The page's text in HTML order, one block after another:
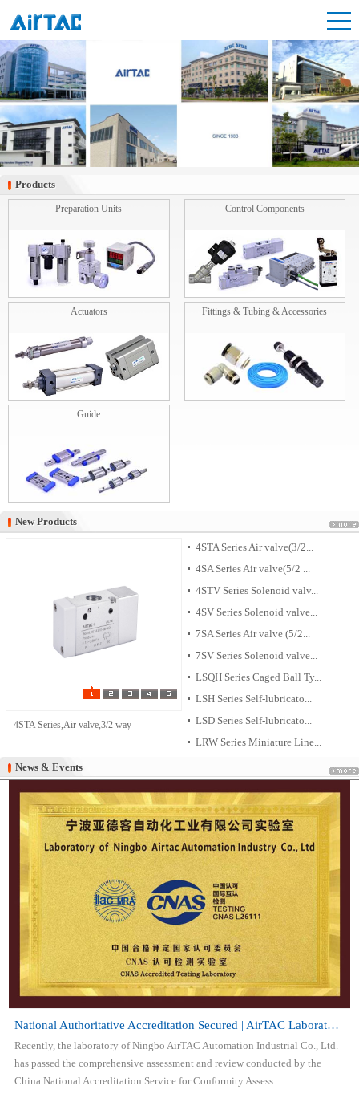
Products
Products
Preparation Units Control Components
Actuators Fittings & Tubing & Accessories
Guide
New Products
New Products
4STA Series,Air valve,3/2 way
4STA Series Air valve(3/2...
4SA Series Air valve(5/2 ...
4STV Series Solenoid valv...
4SV Series Solenoid valve...
7SA Series Air valve (5/2...
7SV Series Solenoid valve...
LSQH Series Caged Ball Ty...
LSH Series Self-lubricato...
LSD Series Self-lubricato...
LRW Series Miniature Line...
News & Events
News & Events
National Authoritative Accreditation Secured | AirTAC Laboratory Attai...
Recently, the laboratory of Ningbo AirTAC Automation Industrial Co., Ltd.
has passed the comprehensive assessment and review conducted by the
China National Accreditation Service for Conformity Assess...